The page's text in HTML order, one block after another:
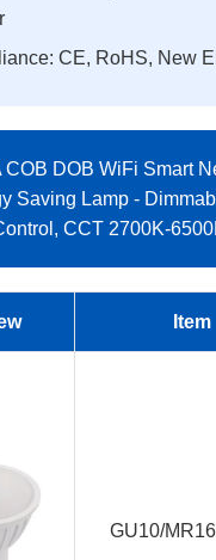
CE, RoHS, New
COB DOB WiFi Smart
Saving Lamp -
CCT 2700K-
Item
GU10/